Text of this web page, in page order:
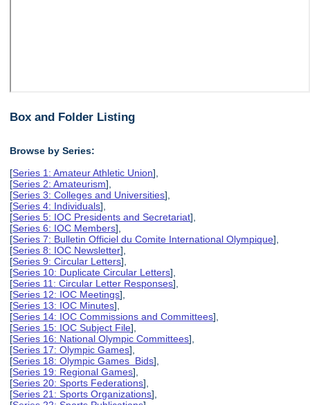
Box and Folder Listing
Browse by Series:
[Series 1: Amateur Athletic Union],
[Series 2: Amateurism],
[Series 3: Colleges and Universities],
[Series 4: Individuals],
[Series 5: IOC Presidents and Secretariat],
[Series 6: IOC Members],
[Series 7: Bulletin Officiel du Comite International Olympique],
[Series 8: IOC Newsletter],
[Series 9: Circular Letters],
[Series 10: Duplicate Circular Letters],
[Series 11: Circular Letter Responses],
[Series 12: IOC Meetings],
[Series 13: IOC Minutes],
[Series 14: IOC Commissions and Committees],
[Series 15: IOC Subject File],
[Series 16: National Olympic Committees],
[Series 17: Olympic Games],
[Series 18: Olympic Games Bids],
[Series 19: Regional Games],
[Series 20: Sports Federations],
[Series 21: Sports Organizations],